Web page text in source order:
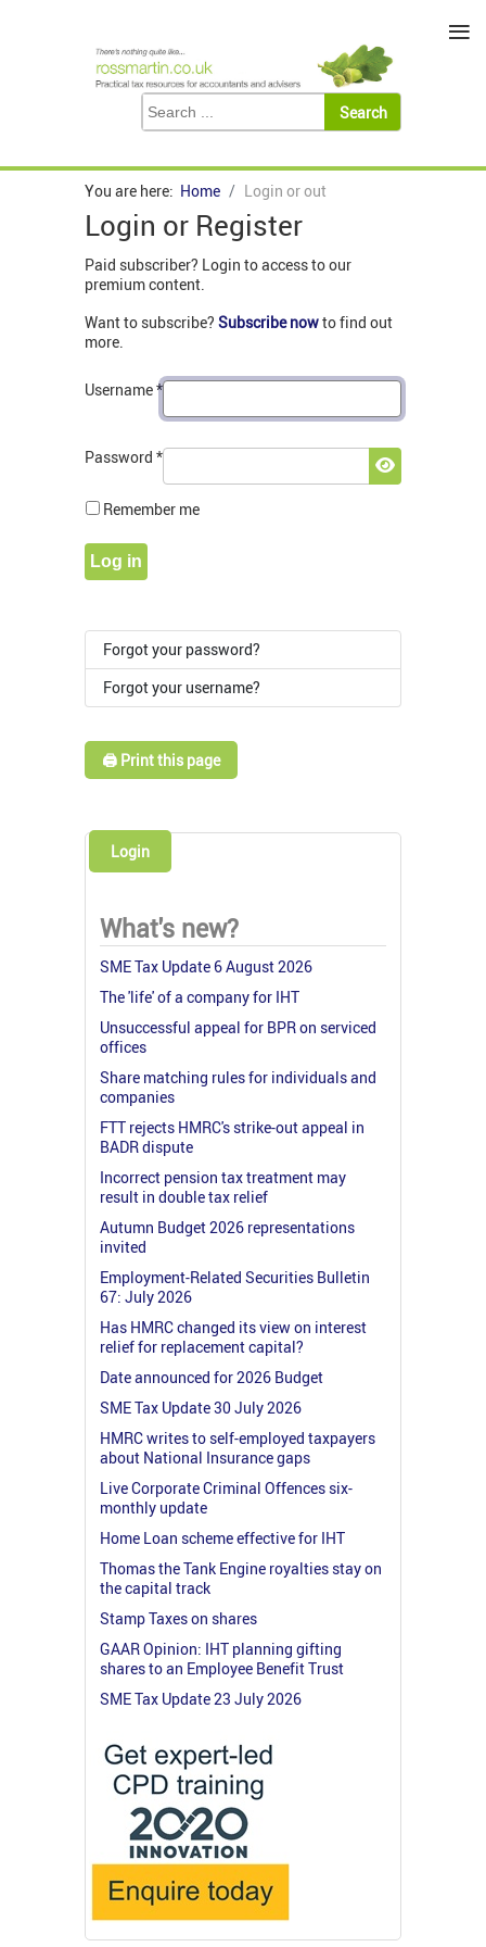
You are here: Home Login or out
Login or Register
Paid subscriber? Login to access to our
premium content.
Want to subscribe? Subscribe nowto find out
more.
Username*
Password *
Show
Remember me
Log in
Forgot your password?
Forgot your username?
🖨️ Print this page
Login
What's new?
SME Tax Update 6 August 2026
The 'life' of a company for IHT
Unsuccessful appeal for BPR on serviced
offices
Share matching rules for individuals and
companies
FTT rejects HMRC's strike-out appeal in
BADR dispute
Incorrect pension tax treatment may
result in double tax relief
Autumn Budget 2026 representations
invited
Employment-Related Securities Bulletin
67: July 2026
Has HMRC changed its view on interest
relief for replacement capital?
Date announced for 2026 Budget
SME Tax Update 30 July 2026
HMRC writes to self-employed taxpayers
about National Insurance gaps
Live Corporate Criminal Offences six-
monthly update
Home Loan scheme effective for IHT
Thomas the Tank Engine royalties stay on
the capital track
Stamp Taxes on shares
GAAR Opinion: IHT planning gifting
shares to an Employee Benefit Trust
SME Tax Update 23 July 2026
≡